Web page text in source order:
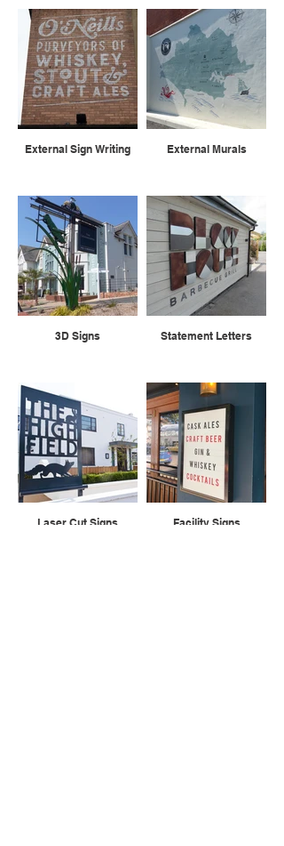
External Sign Writing External Murals
3D Signs Statement Letters
Laser Cut Signs Facility Signs